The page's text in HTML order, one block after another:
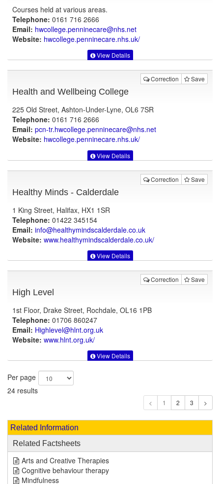
Courses held at various areas.
Telephone: 0161 716 2666
Email: hwcollege.penninecare@nhs.net
Website: hwcollege.penninecare.nhs.uk/
View Details
Correction Save
Health and Wellbeing College
225 Old Street, Ashton-Under-Lyne, OL6 7SR
Telephone: 0161 716 2666
Email: pcn-tr.hwcollege.penninecare@nhs.net
Website: hwcollege.penninecare.nhs.uk/
View Details
Correction Save
Healthy Minds - Calderdale
1 King Street, Halifax, HX1 1SR
Telephone: 01422 345154
Email: info@healthymindscalderdale.co.uk
Website: www.healthymindscalderdale.co.uk/
View Details
Correction Save
High Level
1st Floor, Drake Street, Rochdale, OL16 1PB
Telephone: 01706 860247
Email: Highlevel@hlnt.org.uk
Website: www.hlnt.org.uk/
View Details
Per page
24 results
1
Related Information
Related Factsheets
Arts and Creative Therapies
Cognitive behaviour therapy
Mindfulness